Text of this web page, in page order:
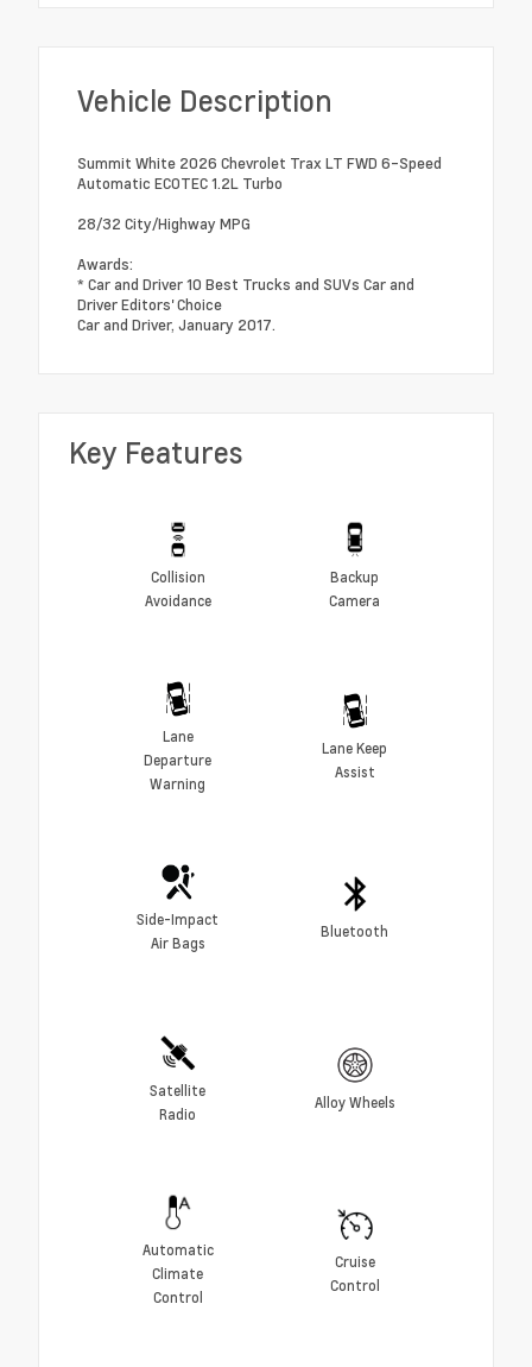
Vehicle Description
Summit White 2026 Chevrolet Trax LT FWD 6-Speed
Automatic ECOTEC 1.2L Turbo
28/32 City/Highway MPG
Awards:
* Car and Driver 10 Best Trucks and SUVs Car and
Driver Editors' Choice
Car and Driver, January 2017.
Key Features
Collision
Avoidance
Backup
Camera
Lane
Departure
Warning
Lane Keep
Assist
Side-Impact
Air Bags
Bluetooth
Satellite
Radio
Alloy Wheels
Automatic
Climate
Control
Cruise
Control